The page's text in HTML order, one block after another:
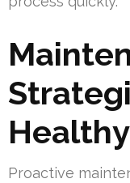
Proactive